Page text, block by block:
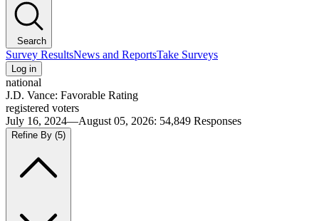
Search
Survey ResultsNews and ReportsTake Surveys
Log in
national
J.D. Vance: Favorable Rating
registered voters
July 16, 2024—August 05, 2026: 54,849 Responses
Refine By (5)